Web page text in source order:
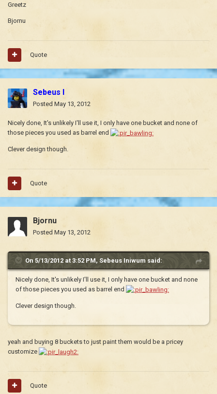
Greetz
Bjornu
Quote
Sebeus I
Posted May 13, 2012
Nicely done, It's unlikely I'll use it, I only have one bucket and none of
those pieces you used as barrel end
Clever design though.
Quote
Bjornu
Posted May 13, 2012
On 5/13/2012 at 3:52 PM, Sebeus Iniwum said:
Nicely done, It's unlikely I'll use it, I only have one bucket and none
of those pieces you used as barrel end
Clever design though.
yeah and buying 8 buckets to just paint them would be a pricey
customize
Quote